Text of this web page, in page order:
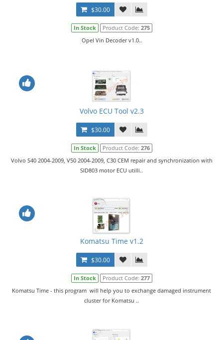
$30.00
In Stock Product Code: 275
Opel Vin Decoder v1.0..
Volvo ECU Tool v2.3
$30.00
In Stock Product Code: 276
Volvo S40 2004-2009, V50 2004-2009, C30 CEM repair and synchronization with
SID803 motor ECU utilli..
Komatsu Time v1.2
$30.00
In Stock Product Code: 277
Komatsu Time - this program will help you to exchange damaged instrument
cluster for Komatsu ..